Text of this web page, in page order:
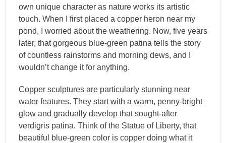
own unique character as nature works its artistic
touch. When I first placed a copper heron near my
pond, I worried about the weathering. Now, five years
later, that gorgeous blue-green patina tells the story
of countless rainstorms and morning dews, and I
wouldn’t change it for anything.
Copper sculptures are particularly stunning near
water features. They start with a warm, penny-bright
glow and gradually develop that sought-after
verdigris patina. Think of the Statue of Liberty, that
beautiful blue-green color is copper doing what it